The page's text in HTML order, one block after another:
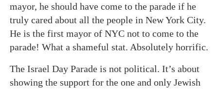
mayor, he should have come to the parade if he
truly cared about all the people in New York City.
He is the first mayor of NYC not to come to the
parade! What a shameful stat. Absolutely horrific.
The Israel Day Parade is not political. It’s about
showing the support for the one and only Jewish